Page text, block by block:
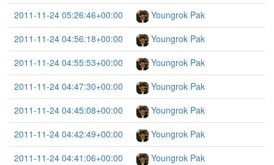
2011-11-24 05:26:46+00:00
Youngrok Pak
2011-11-24 04:56:18+00:00
Youngrok Pak
2011-11-24 04:55:53+00:00
Youngrok Pak
2011-11-24 04:47:30+00:00
Youngrok Pak
2011-11-24 04:45:08+00:00
Youngrok Pak
2011-11-24 04:42:49+00:00
Youngrok Pak
2011-11-24 04:41:06+00:00
Youngrok Pak